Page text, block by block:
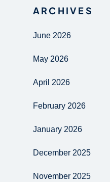
ARCHIVES
June 2026
May 2026
April 2026
February 2026
January 2026
December 2025
November 2025